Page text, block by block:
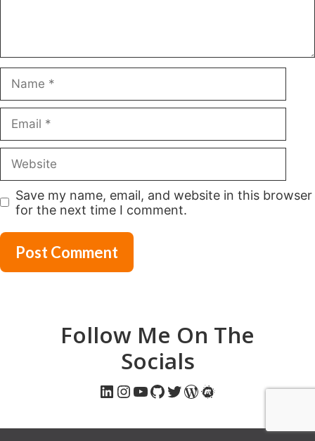
Save my name, email, and website in this browser
for the next time I comment.
Follow Me On The
Socials
LinkedIn
Instagram
YouTube
GitHub
Twitter
WordPress
Meetup